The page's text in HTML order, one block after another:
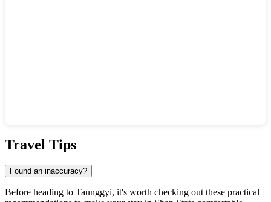
Travel Tips
Found an inaccuracy?
Before heading to Taunggyi, it's worth checking out these practical